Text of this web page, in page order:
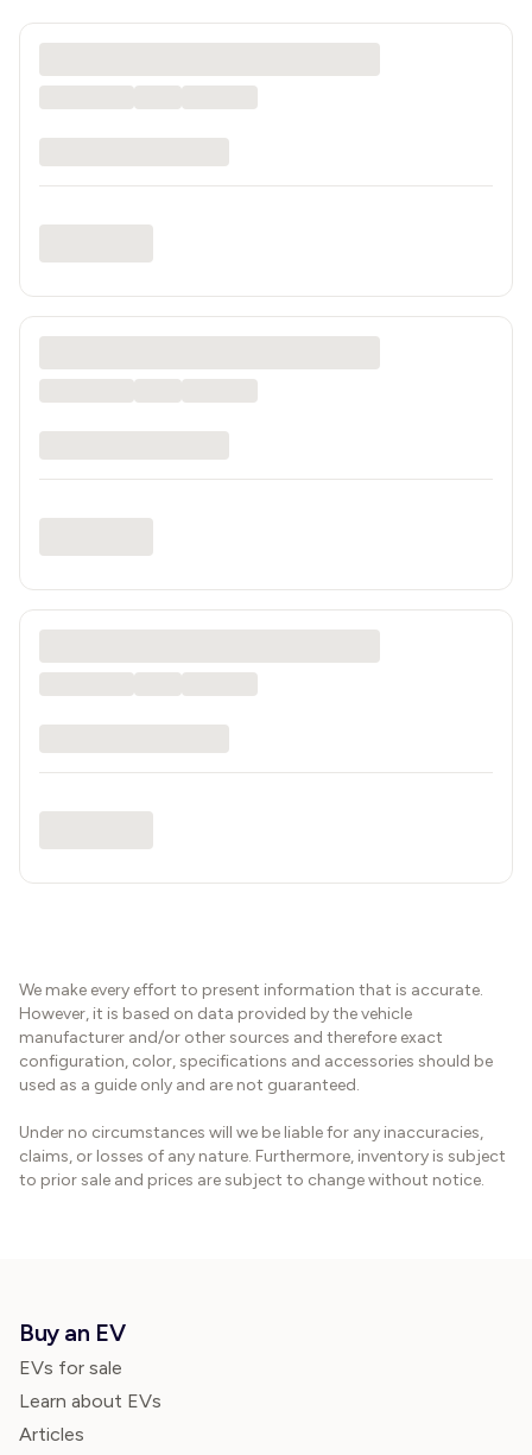
We make every effort to present information that is accurate.
However, it is based on data provided by the vehicle
manufacturer and/or other sources and therefore exact
configuration, color, specifications and accessories should be
used as a guide only and are not guaranteed.
Under no circumstances will we be liable for any inaccuracies,
claims, or losses of any nature. Furthermore, inventory is subject
to prior sale and prices are subject to change without notice.
Buy an EV
EVs for sale
Learn about EVs
Articles